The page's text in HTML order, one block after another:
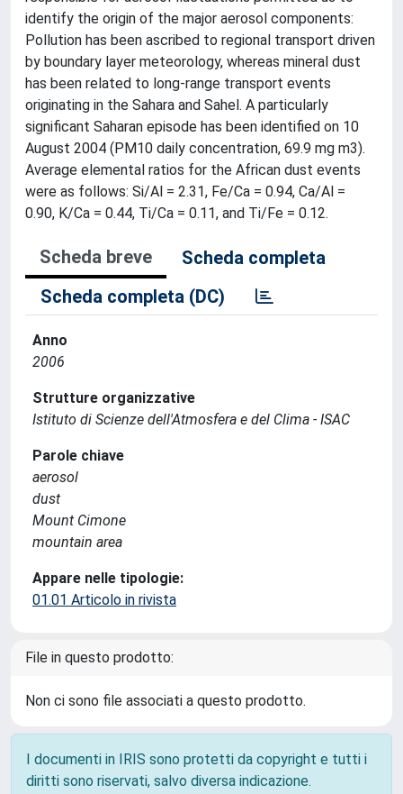
identify the origin of the major aerosol components:
Pollution has been ascribed to regional transport driven
by boundary layer meteorology, whereas mineral dust
has been related to long-range transport events
originating in the Sahara and Sahel. A particularly
significant Saharan episode has been identified on 10
August 2004 (PM10 daily concentration, 69.9 mg m3).
Average elemental ratios for the African dust events
were as follows: Si/Al = 2.31, Fe/Ca = 0.94, Ca/Al =
0.90, K/Ca = 0.44, Ti/Ca = 0.11, and Ti/Fe = 0.12.
Scheda breve
Scheda completa
Scheda completa (DC)
Anno
2006
Strutture organizzative
Istituto di Scienze dell'Atmosfera e del Clima - ISAC
Parole chiave
aerosol
dust
Mount Cimone
mountain area
Appare nelle tipologie:
01.01 Articolo in rivista
File in questo prodotto:
Non ci sono file associati a questo prodotto.
I documenti in IRIS sono protetti da copyright e tutti i
diritti sono riservati, salvo diversa indicazione.